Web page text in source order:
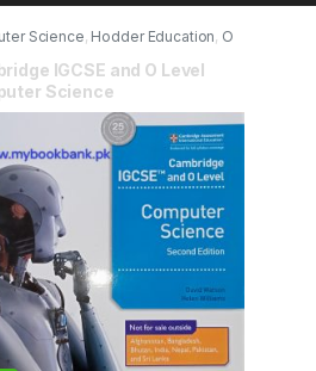
Science, Hodder Education, O
Books
IGCSE and O Level
Science